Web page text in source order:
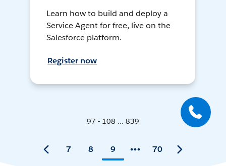
Learn how to build and deploy a
Service Agent for free, live on the
Salesforce platform.
Register now
97 - 108 ... 839
7 8 9 70